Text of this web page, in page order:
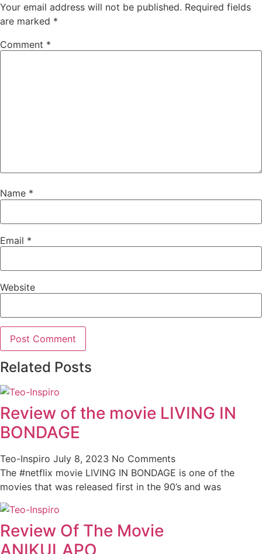
Your email address will not be published. Required fields
are marked *
Comment *
Name *
Email *
Website
Related Posts
Review of the movie LIVING IN
BONDAGE
Teo-Inspiro July 8, 2023 No Comments
The #netflix movie LIVING IN BONDAGE is one of the
movies that was released first in the 90’s and was
Review Of The Movie
ANIKULAPO